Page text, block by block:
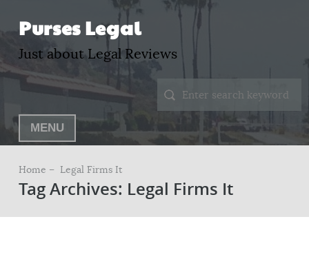
Purses Legal
Just about Legal Reviews
MENU
Home – Legal Firms It
Tag Archives: Legal Firms It